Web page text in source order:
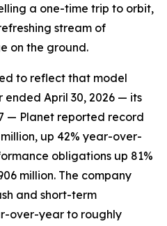
a one-time trip to orbit,
stream of
on the ground.
to reflect that model
April 30, 2026 — its
— Planet reported record
up 42% year-over-
obligations up 81%
million. The company
and short-term
over-year to roughly